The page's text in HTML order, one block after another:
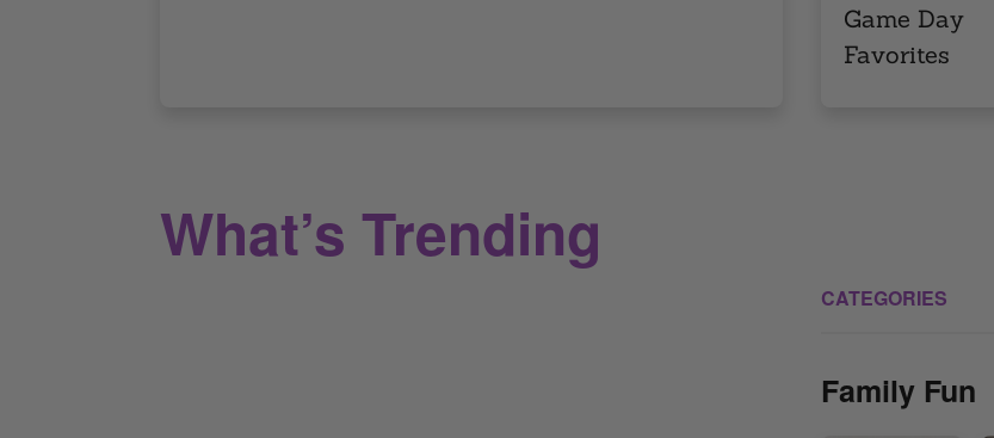
Game Day
Favorites
What’s Trending
CATEGORIES
Family Fun